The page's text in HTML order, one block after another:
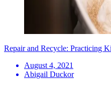
Repair and Recycle: Practicing
August 4, 2021
Abigail Duckor